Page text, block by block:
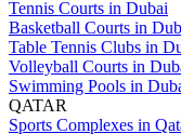
Tennis Courts in Dubai
Basketball Courts in
Table Tennis Clubs in
Volleyball Courts in
Swimming Pools in
QATAR
Sports Complexes in